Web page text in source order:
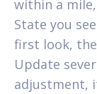
within a
State you
first look,
Update
adjustment,